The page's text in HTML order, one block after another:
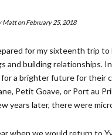
Matton February 25, 2018
for my sixteenth trip to
and building relationships.
a brighter future for their
Petit Goave, or Port au
years later, there were
when we would return to